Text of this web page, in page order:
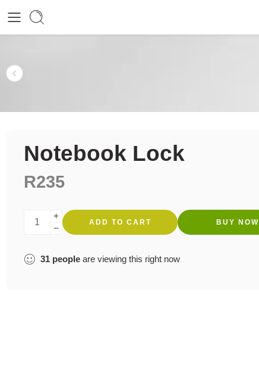
Notebook Lock
R235
ADD TO CART BUY NOW
31 people are viewing this right now